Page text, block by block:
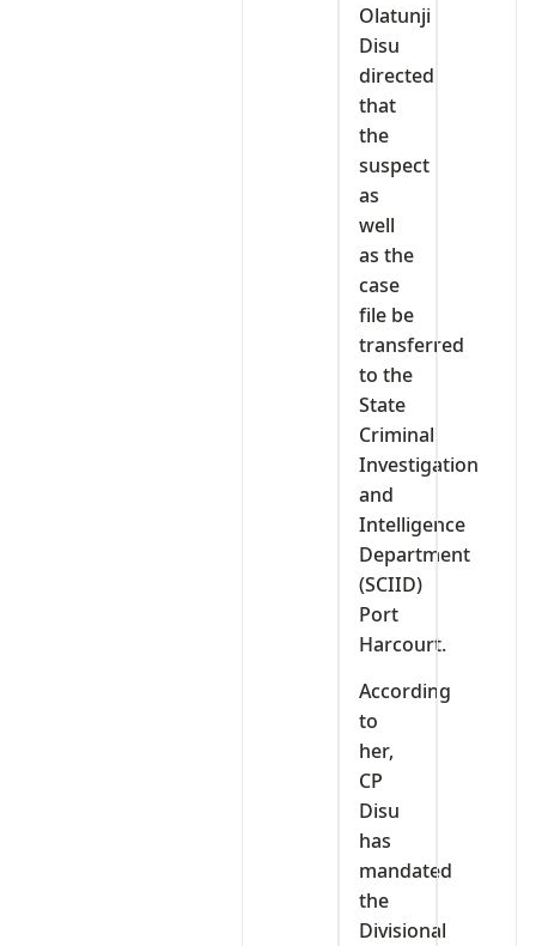
Olatunji
Disu
directed
that
the
suspect
as
well
as the
case
file be
transferred
to the
State
Criminal
Investigation
and
Intelligence
Department
(SCIID)
Port
Harcourt.
According
to
her,
CP
Disu
has
mandated
the
Divisional